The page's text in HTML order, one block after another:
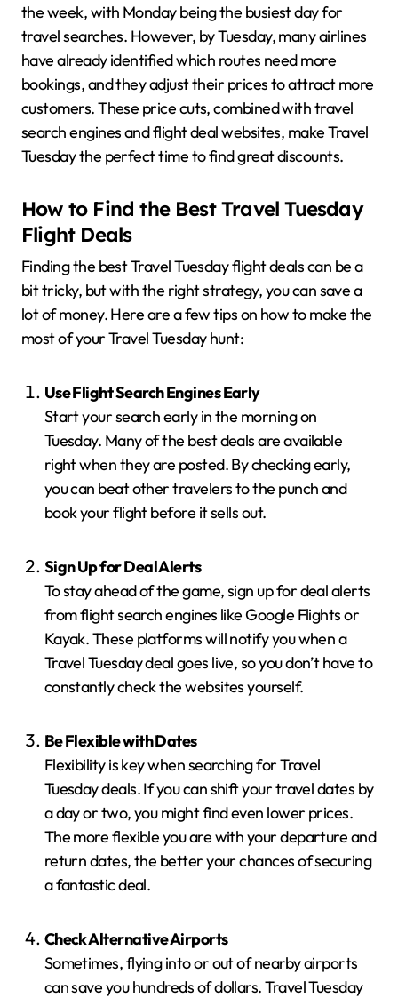
the week, with Monday being the busiest day for
travel searches. However, by Tuesday, many airlines
have already identified which routes need more
bookings, and they adjust their prices to attract more
customers. These price cuts, combined with travel
search engines and flight deal websites, make Travel
Tuesday the perfect time to find great discounts.
How to Find the Best Travel Tuesday
Flight Deals
Finding the best Travel Tuesday flight deals can be a
bit tricky, but with the right strategy, you can save a
lot of money. Here are a few tips on how to make the
most of your Travel Tuesday hunt:
Use Flight Search Engines Early
Start your search early in the morning on
Tuesday. Many of the best deals are available
right when they are posted. By checking early,
you can beat other travelers to the punch and
book your flight before it sells out.
Sign Up for Deal Alerts
To stay ahead of the game, sign up for deal alerts
from flight search engines like Google Flights or
Kayak. These platforms will notify you when a
Travel Tuesday deal goes live, so you don’t have to
constantly check the websites yourself.
Be Flexible with Dates
Flexibility is key when searching for Travel
Tuesday deals. If you can shift your travel dates by
a day or two, you might find even lower prices.
The more flexible you are with your departure and
return dates, the better your chances of securing
a fantastic deal.
Check Alternative Airports
Sometimes, flying into or out of nearby airports
can save you hundreds of dollars. Travel Tuesday